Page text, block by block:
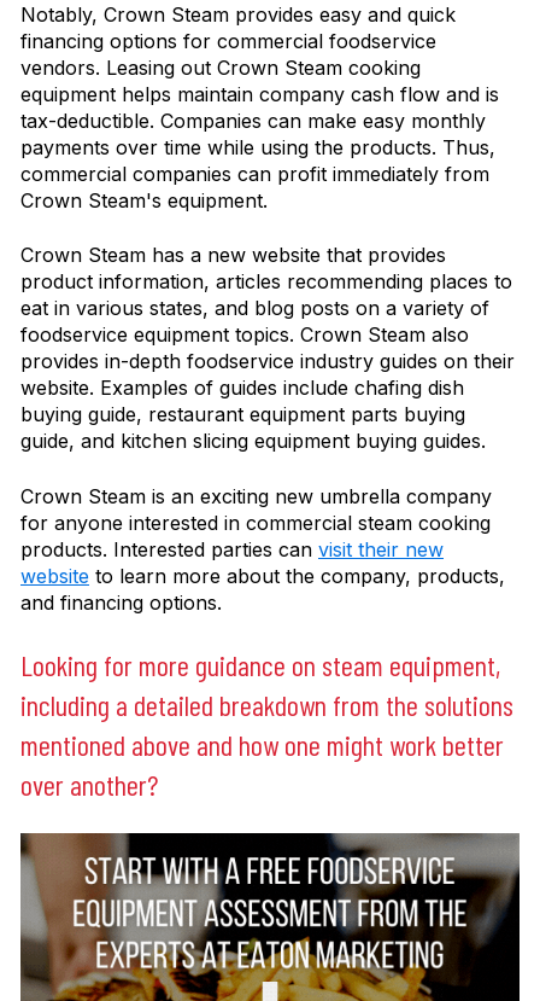
Notably, Crown Steam provides easy and quick
financing options for commercial foodservice
vendors. Leasing out Crown Steam cooking
equipment helps maintain company cash flow and is
tax-deductible. Companies can make easy monthly
payments over time while using the products. Thus,
commercial companies can profit immediately from
Crown Steam's equipment.
Crown Steam has a new website that provides
product information, articles recommending places to
eat in various states, and blog posts on a variety of
foodservice equipment topics. Crown Steam also
provides in-depth foodservice industry guides on their
website. Examples of guides include chafing dish
buying guide, restaurant equipment parts buying
guide, and kitchen slicing equipment buying guides.
Crown Steam is an exciting new umbrella company
for anyone interested in commercial steam cooking
products. Interested parties can visit their new
website to learn more about the company, products,
and financing options.
Looking for more guidance on steam equipment,
including a detailed breakdown from the solutions
mentioned above and how one might work better
over another?